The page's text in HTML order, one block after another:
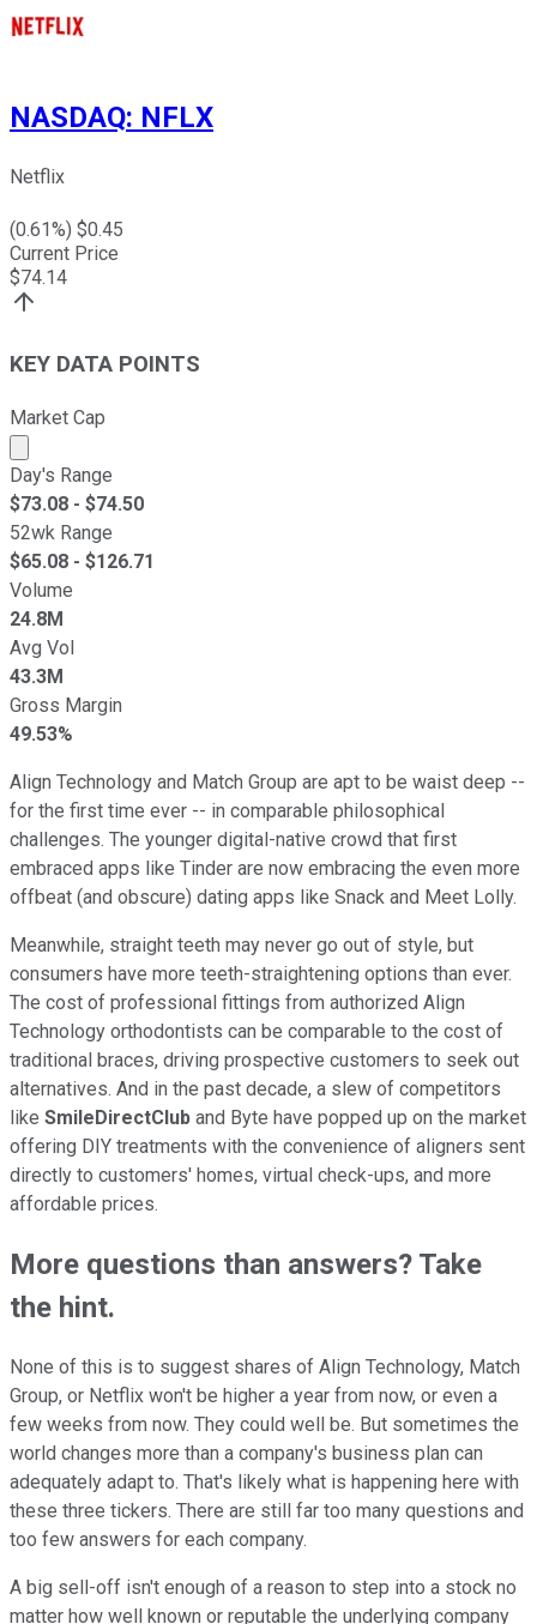
NASDAQ: NFLX
Netflix
(0.61%) $0.45
Current Price
$74.14
KEY DATA POINTS
Market Cap
Market cap calculated using publicly traded shares
Day's Range
$73.08 - $74.50
52wk Range
$65.08 - $126.71
Volume
24.8M
Avg Vol
43.3M
Gross Margin
49.53%
Align Technology and Match Group are apt to be waist deep --
for the first time ever -- in comparable philosophical
challenges. The younger digital-native crowd that first
embraced apps like Tinder are now embracing the even more
offbeat (and obscure) dating apps like Snack and Meet Lolly.
Meanwhile, straight teeth may never go out of style, but
consumers have more teeth-straightening options than ever.
The cost of professional fittings from authorized Align
Technology orthodontists can be comparable to the cost of
traditional braces, driving prospective customers to seek out
alternatives. And in the past decade, a slew of competitors
like SmileDirectClub and Byte have popped up on the market
offering DIY treatments with the convenience of aligners sent
directly to customers' homes, virtual check-ups, and more
affordable prices.
More questions than answers? Take
the hint.
None of this is to suggest shares of Align Technology, Match
Group, or Netflix won't be higher a year from now, or even a
few weeks from now. They could well be. But sometimes the
world changes more than a company's business plan can
adequately adapt to. That's likely what is happening here with
these three tickers. There are still far too many questions and
too few answers for each company.
A big sell-off isn't enough of a reason to step into a stock no
matter how well known or reputable the underlying company